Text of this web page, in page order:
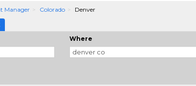
Manager Colorado Denver
Where